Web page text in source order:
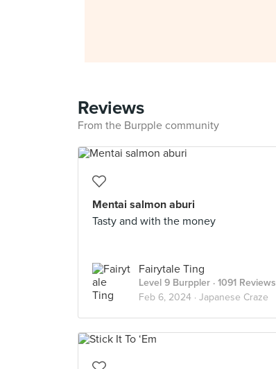
Reviews
From the Burpple community
Mentai salmon aburi
Tasty and with the money
Fairytale Ting
Level 9 Burppler · 1091 Reviews
Feb 6, 2024 · Japanese Craze